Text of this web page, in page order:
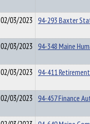
02/03/2023 94-293 Baxter
02/03/2023 94-348 Maine
02/03/2023 94-411
02/03/2023 94-457 Finance